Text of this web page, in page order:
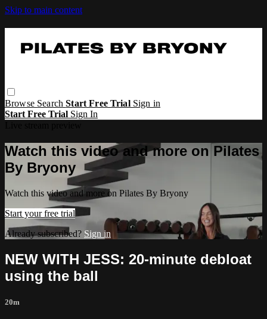
Skip to main content
Browse SearchStart Free Trial Sign in
Start Free Trial Sign In
Watch this video and more on Pilates
By Bryony
Watch this video and more on Pilates By Bryony
Start your free trial
Already subscribed? Sign in
NEW WITH JESS: 20-minute debloat
using the ball
20m